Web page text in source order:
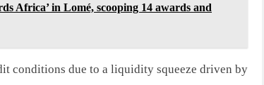
Africa’ in Lomé, scooping 14 awards and
conditions due to a liquidity squeeze driven by